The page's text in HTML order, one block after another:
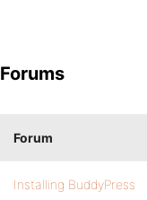
Forums
Forum
Installing BuddyPress